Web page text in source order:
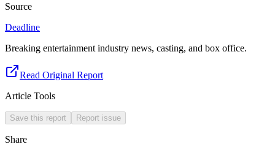
Source
Deadline
Breaking entertainment industry news, casting, and box office.
Read Original Report
Article Tools
Save this report Report issue
Share